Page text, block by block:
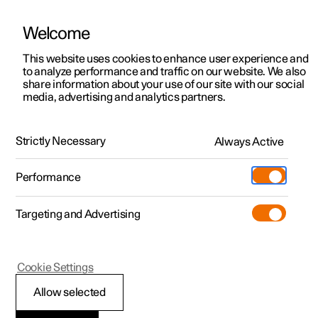
ManualVideo gallerySoftware updates
Polestar 2 - 2024
Welcome
This website uses cookies to enhance user experience and
to analyze performance and traffic on our website. We also
share information about your use of our site with our social
media, advertising and analytics partners.
Strictly Necessary Always Active
Performance
Targeting and Advertising
Allow selected
Cookie Settings